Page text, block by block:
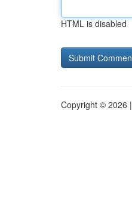
HTML is disabled
Copyright © 2026 |